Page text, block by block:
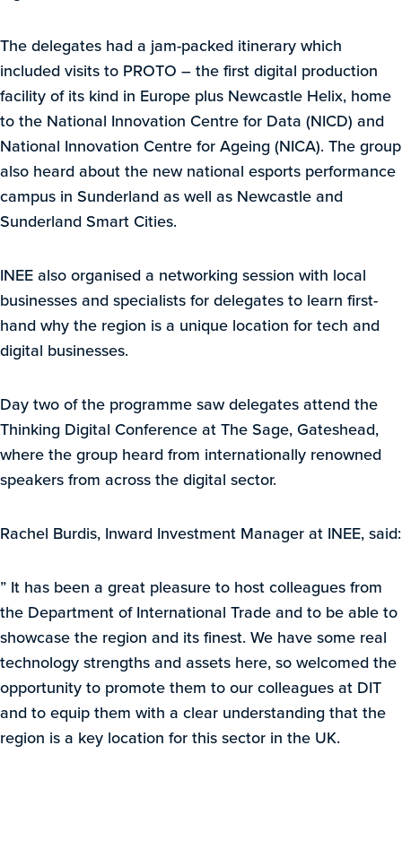
The delegates had a jam-packed itinerary which
included visits to PROTO – the first digital production
facility of its kind in Europe plus Newcastle Helix, home
to the National Innovation Centre for Data (NICD) and
National Innovation Centre for Ageing (NICA). The group
also heard about the new national esports performance
campus in Sunderland as well as Newcastle and
Sunderland Smart Cities.
INEE also organised a networking session with local
businesses and specialists for delegates to learn first-
hand why the region is a unique location for tech and
digital businesses.
Day two of the programme saw delegates attend the
Thinking Digital Conference at The Sage, Gateshead,
where the group heard from internationally renowned
speakers from across the digital sector.
Rachel Burdis, Inward Investment Manager at INEE, said:
” It has been a great pleasure to host colleagues from
the Department of International Trade and to be able to
showcase the region and its finest. We have some real
technology strengths and assets here, so welcomed the
opportunity to promote them to our colleagues at DIT
and to equip them with a clear understanding that the
region is a key location for this sector in the UK.